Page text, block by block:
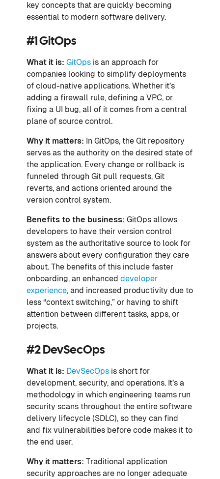
key concepts that are quickly becoming
essential to modern software delivery.
#1 GitOps
What it is: GitOps is an approach for
companies looking to simplify deployments
of cloud-native applications. Whether it’s
adding a firewall rule, defining a VPC, or
fixing a UI bug, all of it comes from a central
plane of source control.
Why it matters: In GitOps, the Git repository
serves as the authority on the desired state of
the application. Every change or rollback is
funneled through Git pull requests, Git
reverts, and actions oriented around the
version control system.
Benefits to the business: GitOps allows
developers to have their version control
system as the authoritative source to look for
answers about every configuration they care
about. The benefits of this include faster
onboarding, an enhanced developer
experience, and increased productivity due to
less “context switching,” or having to shift
attention between different tasks, apps, or
projects.
#2 DevSecOps
What it is: DevSecOps is short for
development, security, and operations. It’s a
methodology in which engineering teams run
security scans throughout the entire software
delivery lifecycle (SDLC), so they can find
and fix vulnerabilities before code makes it to
the end user.
Why it matters: Traditional application
security approaches are no longer adequate